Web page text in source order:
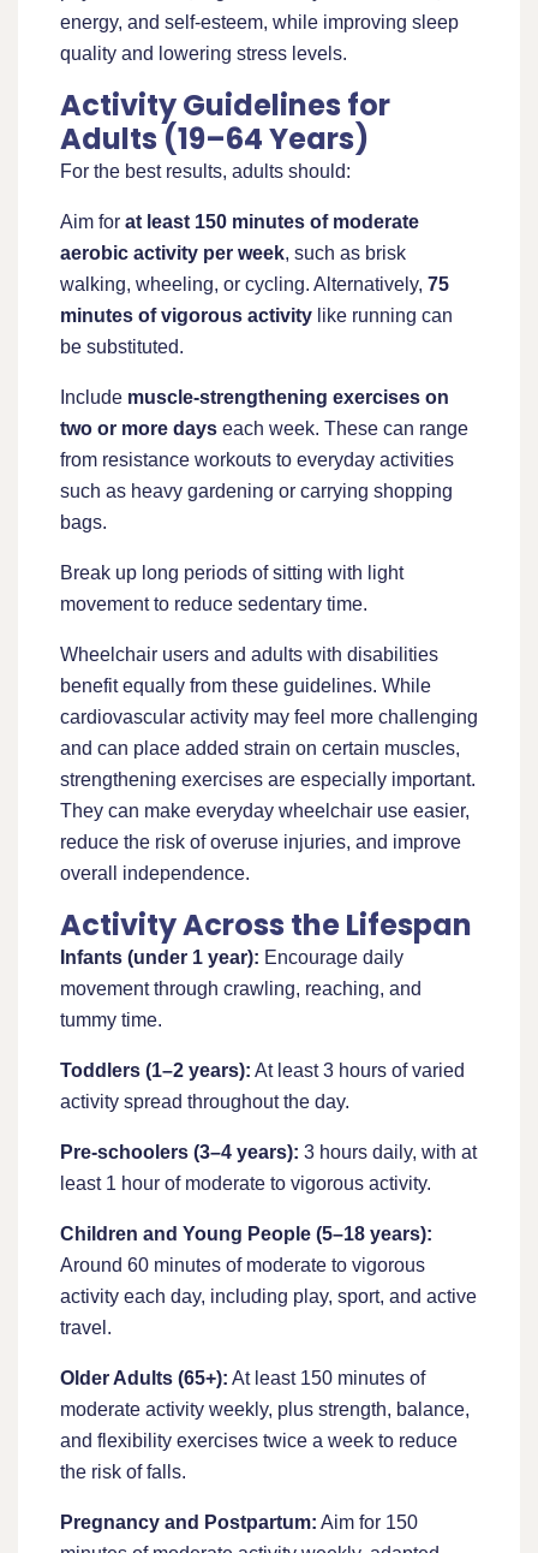
energy, and self-esteem, while improving sleep
quality and lowering stress levels.
Activity Guidelines for
Adults (19–64 Years)
For the best results, adults should:
Aim for at least 150 minutes of moderate
aerobic activity per week, such as brisk
walking, wheeling, or cycling. Alternatively, 75
minutes of vigorous activity like running can
be substituted.
Include muscle-strengthening exercises on
two or more days each week. These can range
from resistance workouts to everyday activities
such as heavy gardening or carrying shopping
bags.
Break up long periods of sitting with light
movement to reduce sedentary time.
Wheelchair users and adults with disabilities
benefit equally from these guidelines. While
cardiovascular activity may feel more challenging
and can place added strain on certain muscles,
strengthening exercises are especially important.
They can make everyday wheelchair use easier,
reduce the risk of overuse injuries, and improve
overall independence.
Activity Across the Lifespan
Infants (under 1 year): Encourage daily
movement through crawling, reaching, and
tummy time.
Toddlers (1–2 years): At least 3 hours of varied
activity spread throughout the day.
Pre-schoolers (3–4 years): 3 hours daily, with at
least 1 hour of moderate to vigorous activity.
Children and Young People (5–18 years):
Around 60 minutes of moderate to vigorous
activity each day, including play, sport, and active
travel.
Older Adults (65+): At least 150 minutes of
moderate activity weekly, plus strength, balance,
and flexibility exercises twice a week to reduce
the risk of falls.
Pregnancy and Postpartum: Aim for 150